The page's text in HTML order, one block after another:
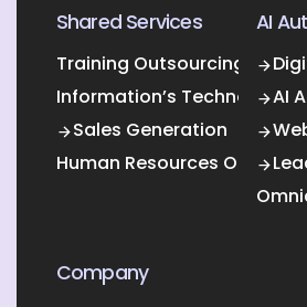
Shared Services
Training Outsourcing
Information’s Technology
Sales Generation
Human Resources
AI
AI
Company